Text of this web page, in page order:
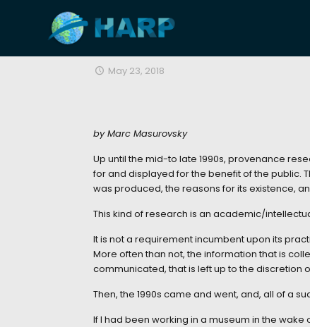
May 23, 2018
by Marc Masurovsky
Up until the mid-to late 1990s, provenance
for and displayed for the benefit of the public.
was produced, the reasons for its existence,
This kind of research is an academic/
It is not a requirement incumbent upon its
More often than not, the information that is
communicated, that is left up to the discretion
Then, the 1990s came and went, and, all of a
If I had been working in a museum in the